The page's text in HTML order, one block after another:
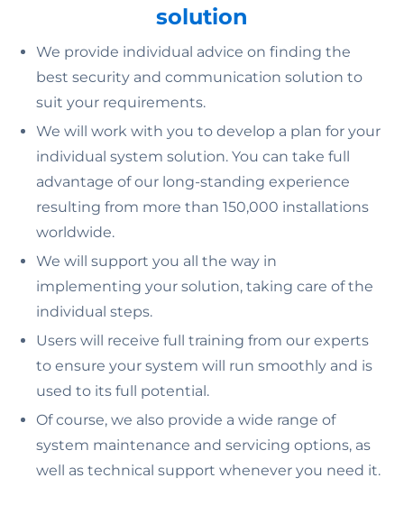
solution
We provide individual advice on finding the
best security and communication solution to
suit your requirements.
We will work with you to develop a plan for your
individual system solution. You can take full
advantage of our long-standing experience
resulting from more than 150,000 installations
worldwide.
We will support you all the way in
implementing your solution, taking care of the
individual steps.
Users will receive full training from our experts
to ensure your system will run smoothly and is
used to its full potential.
Of course, we also provide a wide range of
system maintenance and servicing options, as
well as technical support whenever you need it.